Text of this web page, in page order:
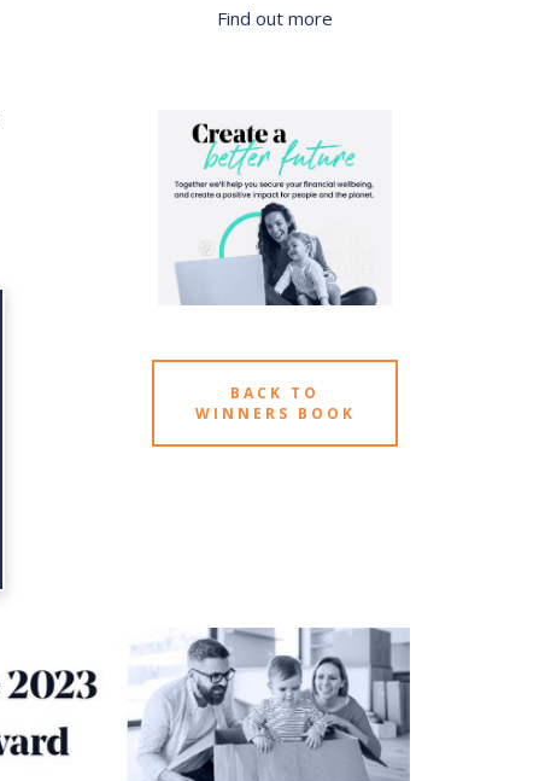
Find out more
BACK TO
WINNERS BOOK